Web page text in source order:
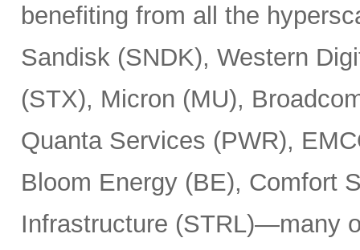
benefiting from all the
Sandisk (SNDK), Western
(STX), Micron (MU),
Quanta Services (PWR),
Bloom Energy (BE), Comfort
Infrastructure (STRL)—many